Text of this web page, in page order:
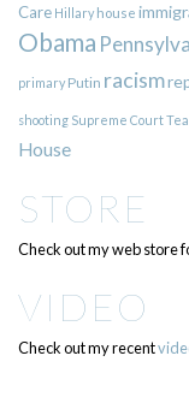
Care Hillary house
Obama
primary Putin racism
shooting Supreme Court
House
STORE
Check out my web store
VIDEO
Check out my recent